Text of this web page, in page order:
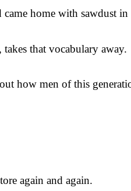
home with sawdust
that vocabulary away.
how men of this
again and again.